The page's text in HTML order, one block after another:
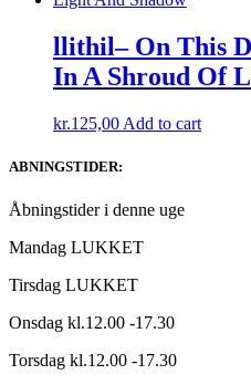
llithil– On This
In A Shroud Of
kr.125,00 Add to cart
ABNINGSTIDER:
Åbningstider i denne uge
Mandag LUKKET
Tirsdag LUKKET
Onsdag kl.12.00 -17.30
Torsdag kl.12.00 -17.30